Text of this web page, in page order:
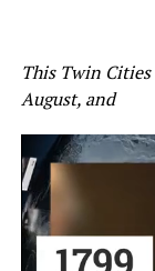
This Twin
August, and